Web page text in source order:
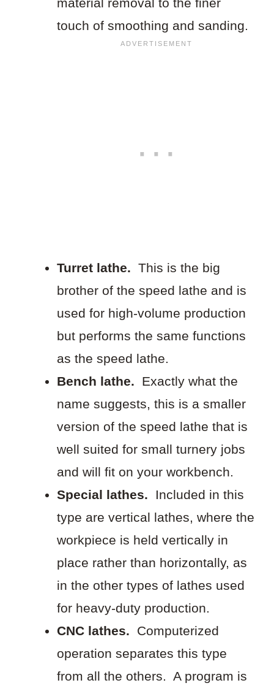
touch of smoothing and sanding.
Turret lathe. This is the big
brother of the speed lathe and is
used for high-volume production
but performs the same functions
as the speed lathe.
Bench lathe. Exactly what the
name suggests, this is a smaller
version of the speed lathe that is
well suited for small turnery jobs
and will fit on your workbench.
Special lathes.
Included in this
type are vertical lathes, where the
workpiece is held vertically in
place rather than horizontally, as
in the other types of lathes used
for heavy-duty production.
CNC lathes. Computerized
operation separates this type
from all the others. A program is